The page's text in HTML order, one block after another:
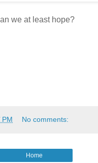
we at least hope?
PM No comments:
Home